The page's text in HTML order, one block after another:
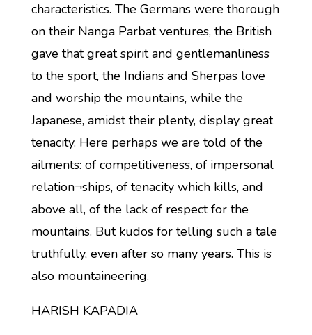
characteristics. The Germans were thorough
on their Nanga Parbat ventures, the British
gave that great spirit and gentlemanliness
to the sport, the Indians and Sherpas love
and worship the mountains, while the
Japanese, amidst their plenty, display great
tenacity. Here perhaps we are told of the
ailments: of competitiveness, of impersonal
relation¬ships, of tenacity which kills, and
above all, of the lack of respect for the
mountains. But kudos for telling such a tale
truthfully, even after so many years. This is
also mountaineering.
HARISH KAPADIA